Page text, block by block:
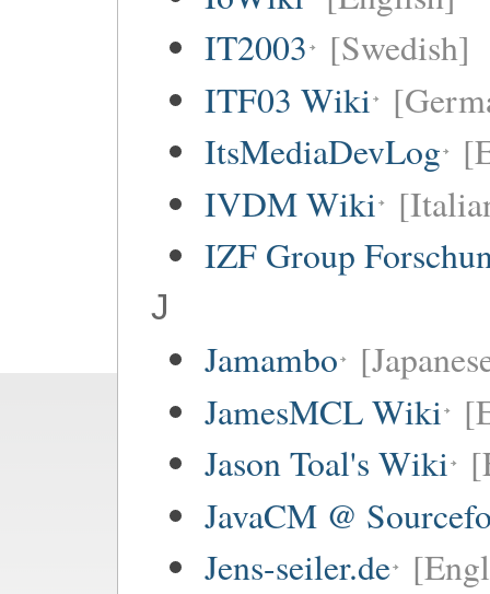
IT2003 [Swedish]
ITF03 Wiki
ItsMediaDevLog
IVDM Wiki
IZF Group
J
Jamambo
JamesMCL Wiki
Jason Toal's Wiki
JavaCM @
Jens-seiler.de